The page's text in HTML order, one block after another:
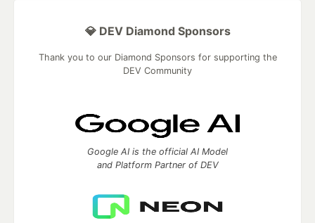
💎 DEV Diamond Sponsors
Thank you to our Diamond Sponsors for supporting the
DEV Community
Google AI is the official AI Model
and Platform Partner of DEV